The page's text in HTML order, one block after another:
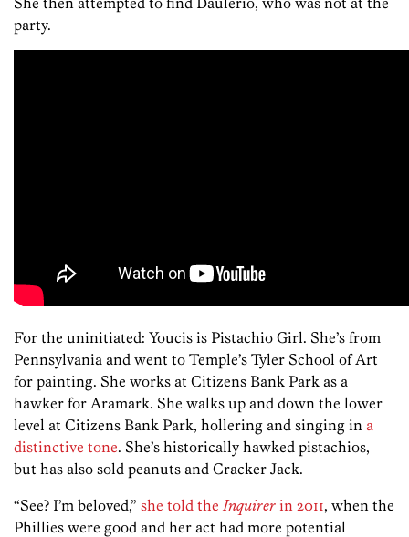
party.
For the uninitiated: Youcis is Pistachio Girl. She’s from
Pennsylvania and went to Temple’s Tyler School of Art
for painting. She works at Citizens Bank Park as a
hawker for Aramark. She walks up and down the lower
level at Citizens Bank Park, hollering and singing in a
distinctive tone. She’s historically hawked pistachios,
but has also sold peanuts and Cracker Jack.
“See? I’m beloved,” she told the Inquirer in 2011, when the
Phillies were good and her act had more potential